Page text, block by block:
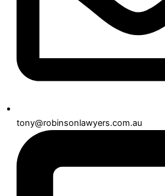
tony@robinsonlawyers.com.au